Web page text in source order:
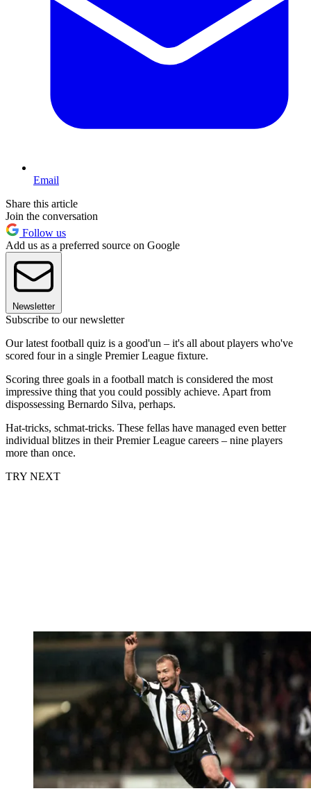
Email
Share this article
Join the conversation
Follow us
Add us as a preferred source on Google
Newsletter
Subscribe to our newsletter
Our latest football quiz is a good'un – it's all about players who've
scored four in a single Premier League fixture.
Scoring three goals in a football match is considered the most
impressive thing that you could possibly achieve. Apart from
dispossessing Bernardo Silva, perhaps.
Hat-tricks, schmat-tricks. These fellas have managed even better
individual blitzes in their Premier League careers – nine players
more than once.
TRY NEXT